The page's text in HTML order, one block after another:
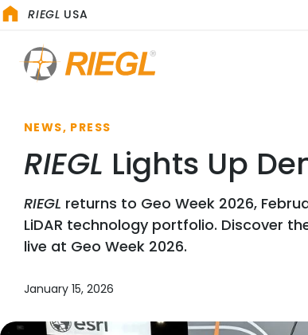
RIEGL USA
NEWS, PRESS
RIEGL Lights Up
RIEGL returns to Geo Week 2026,
LiDAR technology portfolio. Discover
live at Geo Week 2026.
January 15, 2026